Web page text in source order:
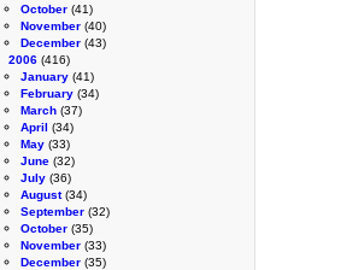
October (41)
November (40)
December (43)
2006 (416)
January (41)
February (34)
March (37)
April (34)
May (33)
June (32)
July (36)
August(34)
September (32)
October (35)
November (33)
December (35)